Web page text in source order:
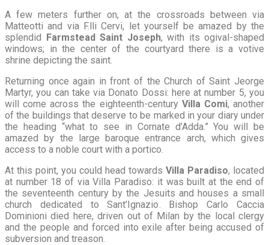
A few meters further on, at the crossroads between via
Matteotti and via F.lli Cervi, let yourself be amazed by the
splendid Farmstead Saint Joseph, with its ogival-shaped
windows; in the center of the courtyard there is a votive
shrine depicting the saint.
Returning once again in front of the Church of Saint Jeorge
Martyr, you can take via Donato Dossi: here at number 5, you
will come across the eighteenth-century Villa Comi, another
of the buildings that deserve to be marked in your diary under
the heading “what to see in Cornate d’Adda.” You will be
amazed by the large baroque entrance arch, which gives
access to a noble court with a portico.
At this point, you could head towards Villa Paradiso, located
at number 18 of via Villa Paradiso: it was built at the end of
the seventeenth century by the Jesuits and houses a small
church dedicated to Sant’Ignazio. Bishop Carlo Caccia
Dominioni died here, driven out of Milan by the local clergy
and the people and forced into exile after being accused of
subversion and treason.